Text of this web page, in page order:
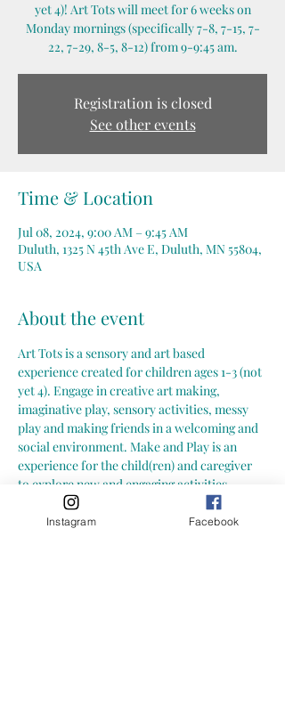
yet 4)! Art Tots will meet for 6 weeks on
Monday mornings (specifically 7-8, 7-15, 7-
22, 7-29, 8-5, 8-12) from 9-9:45 am.
Registration is closed
See other events
Time & Location
Jul 08, 2024, 9:00 AM – 9:45 AM
Duluth, 1325 N 45th Ave E, Duluth, MN 55804,
USA
About the event
Art Tots is a sensory and art based
experience created for children ages 1-3 (not
yet 4). Engage in creative art making,
imaginative play, sensory activities, messy
play and making friends in a welcoming and
social environment. Make and Play is an
experience for the child(ren) and caregiver
to explore new and engaging activities
together. Explore together at your own pace;
more importantly-- let your child explore at
Instagram Facebook